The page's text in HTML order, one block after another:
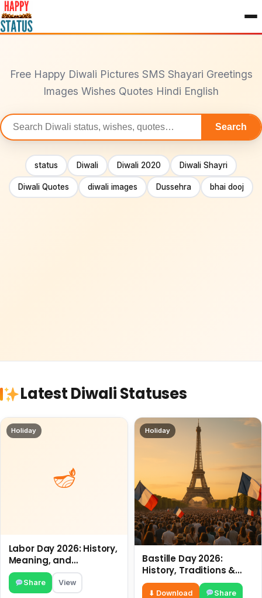
to
content
Free Happy Diwali Pictures SMS Shayari Greetings
Images Wishes Quotes Hindi English
Search
statuses
Search
status Diwali Diwali 2020 Diwali Shayri
Diwali Quotes diwali images Dussehra bhai dooj
Latest Diwali Statuses
Holiday
Labor Day 2026: History,
Meaning, and
Traditions
Share View
Holiday
Bastille Day 2026:
History, Traditions &
Travel Tips
⬇ Download Share